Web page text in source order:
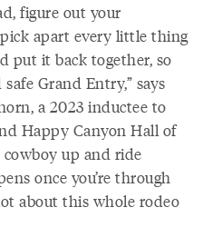
figure out your
apart every little thing
put it back together, so
Grand Entry,” says
a 2023 inductee to
Happy Canyon Hall of
cowboy up and ride
once you’re through
about this whole rodeo